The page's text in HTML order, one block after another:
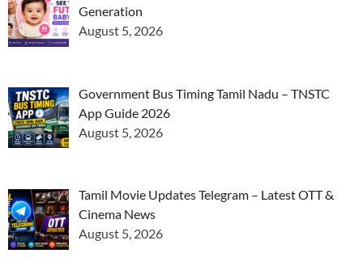
Generation
August 5, 2026
Government Bus Timing Tamil Nadu – TNSTC
App Guide 2026
August 5, 2026
Tamil Movie Updates Telegram – Latest OTT &
Cinema News
August 5, 2026